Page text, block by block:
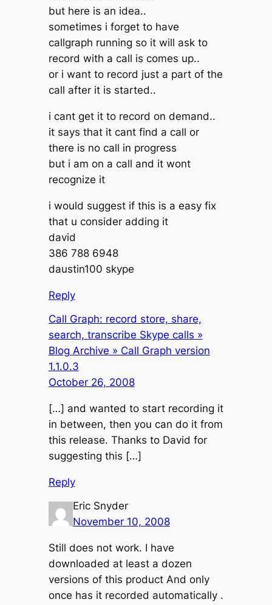
but here is an idea..
sometimes i forget to have
callgraph running so it will ask to
record with a call is comes up..
or i want to record just a part of the
call after it is started..
i cant get it to record on demand..
it says that it cant find a call or
there is no call in progress
but i am on a call and it wont
recognize it
i would suggest if this is a easy fix
that u consider adding it
david
386 788 6948
daustin100 skype
Reply
Call Graph: record store, share,
search, transcribe Skype calls »
Blog Archive » Call Graph version
1.1.0.3
October 26, 2008
[…] and wanted to start recording it
in between, then you can do it from
this release. Thanks to David for
suggesting this […]
Reply
Eric Snyder
November 10, 2008
Still does not work. I have
downloaded at least a dozen
versions of this product And only
once has it recorded automatically .